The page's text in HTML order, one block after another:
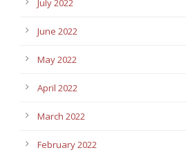
June 2022
May 2022
April 2022
March 2022
February 2022